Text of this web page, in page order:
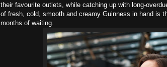
their favourite outlets, while catching up with long-
of fresh, cold, smooth and creamy Guinness in hand is
months of waiting.